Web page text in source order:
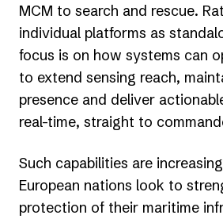
MCM to search and rescue.
individual platforms as
focus is on how systems can
to extend sensing reach,
presence and deliver
real-time, straight to
Such capabilities are
European nations look to
protection of their maritime